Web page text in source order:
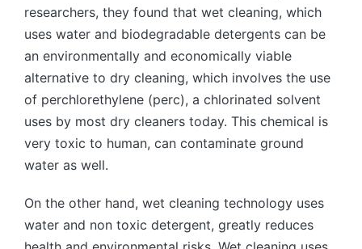
researchers, they found that wet cleaning, which
uses water and biodegradable detergents can be
an environmentally and economically viable
alternative to dry cleaning, which involves the use
of perchlorethylene (perc), a chlorinated solvent
uses by most dry cleaners today. This chemical is
very toxic to human, can contaminate ground
water as well.
On the other hand, wet cleaning technology uses
water and non toxic detergent, greatly reduces